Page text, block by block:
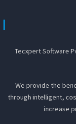
Tecxpert Software
We provide the
through intelligent,
increase